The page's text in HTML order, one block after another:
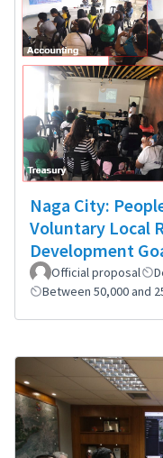
Naga City:
Voluntary Local
Development
Official proposal
Between 50,000 and